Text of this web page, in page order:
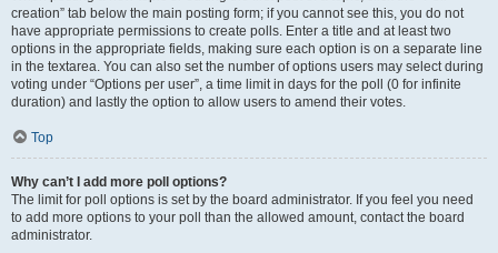
creation” tab below the main posting form; if you cannot see this, you do not
have appropriate permissions to create polls. Enter a title and at least two
options in the appropriate fields, making sure each option is on a separate line
in the textarea. You can also set the number of options users may select during
voting under “Options per user”, a time limit in days for the poll (0 for infinite
duration) and lastly the option to allow users to amend their votes.
Top
Why can’t I add more poll options?
The limit for poll options is set by the board administrator. If you feel you need
to add more options to your poll than the allowed amount, contact the board
administrator.